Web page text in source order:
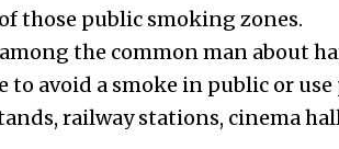
those public smoking zones.
the common man about
to avoid a smoke in public or
railway stations, cinema